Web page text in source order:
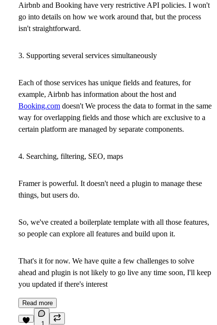
Airbnb and Booking have very restrictive API policies. I won't
go into details on how we work around that, but the process
isn't straightforward.
3. Supporting several services simultaneously
Each of those services has unique fields and features, for
example, Airbnb has information about the host and
Booking.com doesn't We process the data to format in the same
way for overlapping fields and those which are exclusive to a
certain platform are managed by separate components.
4. Searching, filtering, SEO, maps
Framer is powerful. It doesn't need a plugin to manage these
things, but users do.
So, we've created a boilerplate template with all those features,
so people can explore all features and build upon it.
That's it for now. We have quite a few challenges to solve
ahead and plugin is not likely to go live any time soon, I'll keep
you updated if there's interest
Read more